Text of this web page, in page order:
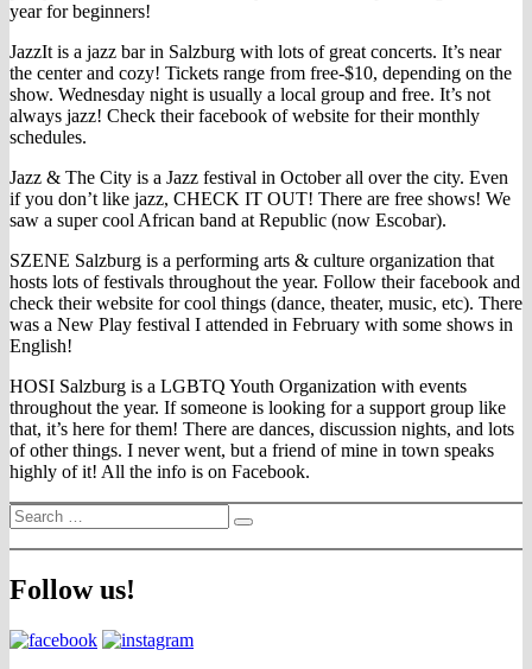
year for beginners!
JazzIt is a jazz bar in Salzburg with lots of great concerts. It’s near
the center and cozy! Tickets range from free-$10, depending on the
show. Wednesday night is usually a local group and free. It’s not
always jazz! Check their facebook of website for their monthly
schedules.
Jazz & The City is a Jazz festival in October all over the city. Even
if you don’t like jazz, CHECK IT OUT! There are free shows! We
saw a super cool African band at Republic (now Escobar).
SZENE Salzburg is a performing arts & culture organization that
hosts lots of festivals throughout the year. Follow their facebook and
check their website for cool things (dance, theater, music, etc). There
was a New Play festival I attended in February with some shows in
English!
HOSI Salzburg is a LGBTQ Youth Organization with events
throughout the year. If someone is looking for a support group like
that, it’s here for them! There are dances, discussion nights, and lots
of other things. I never went, but a friend of mine in town speaks
highly of it! All the info is on Facebook.
Search
for:
Search
Follow us!